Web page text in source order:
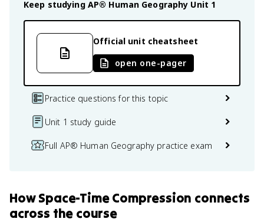
Keep studying AP® Human Geography Unit 1
Official unit cheatsheet
open one-pager
Practice questions for this topic
Unit 1 study guide
Full AP® Human Geography practice exam
HowSpace-Time Compression connects
across the course